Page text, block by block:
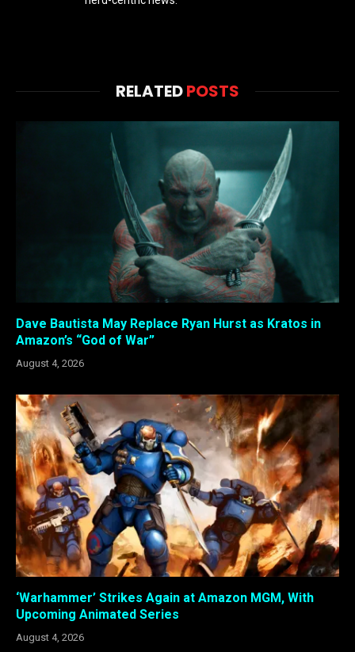
RELATEDPOSTS
Dave Bautista May Replace Ryan Hurst as Kratos in
Amazon’s “God of War”
August 4, 2026
‘Warhammer’ Strikes Again at Amazon MGM, With
Upcoming Animated Series
August 4, 2026